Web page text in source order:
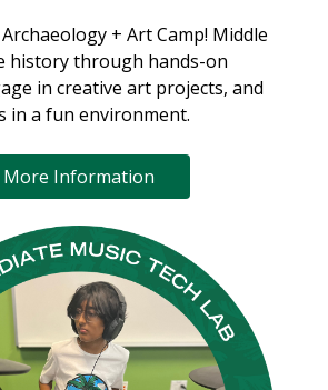
+ Art Camp! Middle
history through hands-on
in creative art projects, and
in a fun environment.
More Information